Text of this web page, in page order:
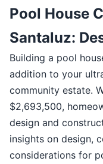
Pool House
Santaluz:
Building a pool
addition to your
community estate.
$2,693,500,
design and
insights on design,
considerations for